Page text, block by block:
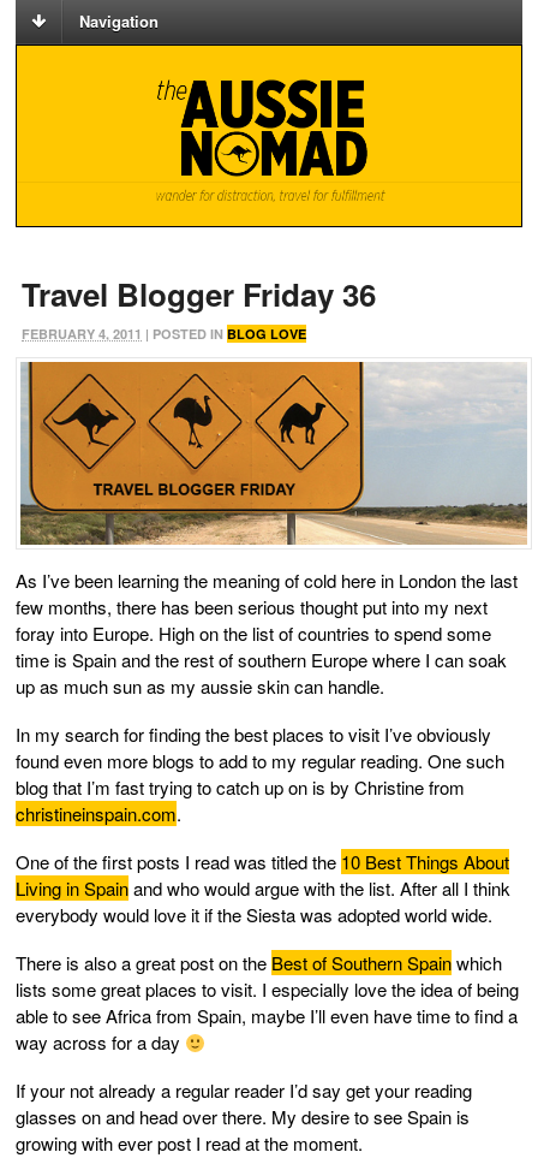
Navigation
Travel Blogger Friday 36
FEBRUARY 4, 2011 | POSTED IN BLOG LOVE
As I’ve been learning the meaning of cold here in London the last
few months, there has been serious thought put into my next
foray into Europe. High on the list of countries to spend some
time is Spain and the rest of southern Europe where I can soak
up as much sun as my aussie skin can handle.
In my search for finding the best places to visit I’ve obviously
found even more blogs to add to my regular reading. One such
blog that I’m fast trying to catch up on is by Christine from
christineinspain.com.
One of the first posts I read was titled the 10 Best Things About
Living in Spainand who would argue with the list. After all I think
everybody would love it if the Siesta was adopted world wide.
There is also a great post on the Best of Southern Spainwhich
lists some great places to visit. I especially love the idea of being
able to see Africa from Spain, maybe I’ll even have time to find a
way across for a day
If your not already a regular reader I’d say get your reading
glasses on and head over there. My desire to see Spain is
growing with ever post I read at the moment.